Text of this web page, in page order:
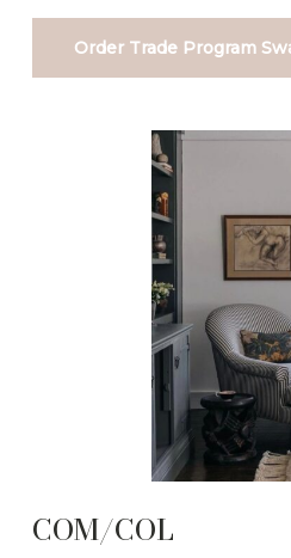
Order Trade Program
COM/COL